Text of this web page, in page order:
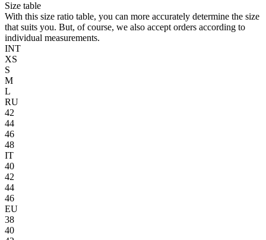
Size table
With this size ratio table, you can more accurately determine the size
that suits you. But, of course, we also accept orders according to
individual measurements.
INT
XS
S
M
L
RU
42
44
46
48
IT
40
42
44
46
EU
38
40